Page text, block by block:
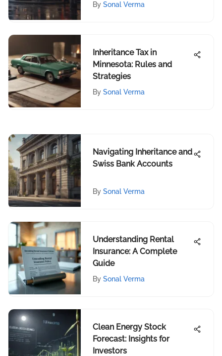
By Sonal Verma
Inheritance Tax in
Minnesota: Rules and
Strategies
By Sonal Verma
Navigating Inheritance and
Swiss Bank Accounts
By Sonal Verma
Understanding Rental
Insurance: A Complete
Guide
By Sonal Verma
Clean Energy Stock
Forecast: Insights for
Investors